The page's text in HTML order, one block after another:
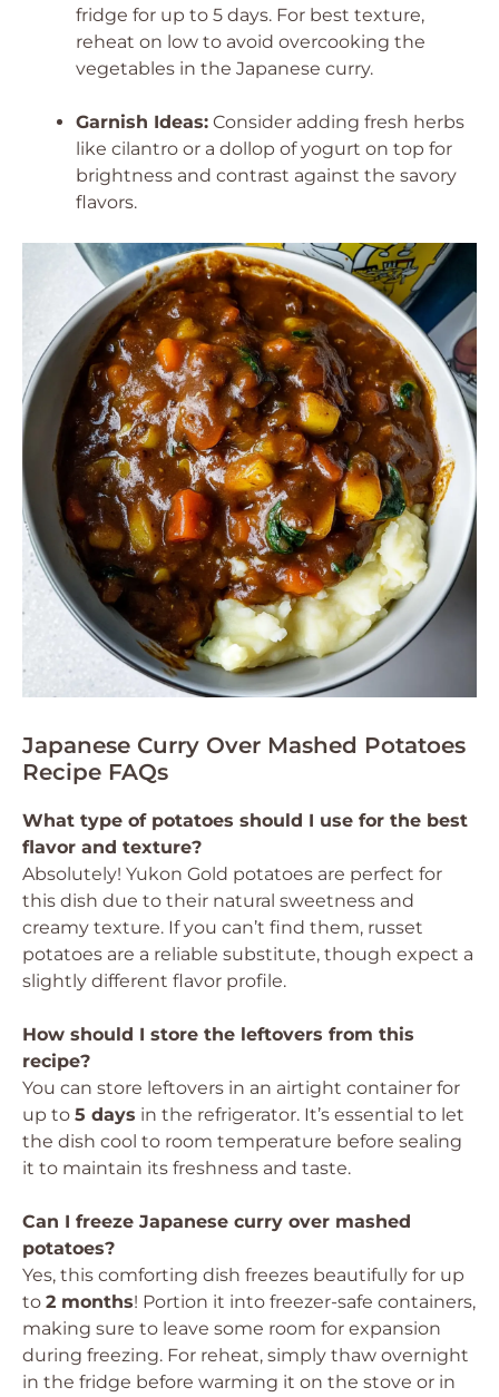
fridge for up to 5 days. For best texture,
reheat on low to avoid overcooking the
vegetables in the Japanese curry.
Garnish Ideas: Consider adding fresh herbs
like cilantro or a dollop of yogurt on top for
brightness and contrast against the savory
flavors.
Japanese Curry Over Mashed Potatoes
Recipe FAQs
What type of potatoes should I use for the best
flavor and texture?
Absolutely! Yukon Gold potatoes are perfect for
this dish due to their natural sweetness and
creamy texture. If you can’t find them, russet
potatoes are a reliable substitute, though expect a
slightly different flavor profile.
How should I store the leftovers from this
recipe?
You can store leftovers in an airtight container for
up to 5 days in the refrigerator. It’s essential to let
the dish cool to room temperature before sealing
it to maintain its freshness and taste.
Can I freeze Japanese curry over mashed
potatoes?
Yes, this comforting dish freezes beautifully for up
to 2 months! Portion it into freezer-safe containers,
making sure to leave some room for expansion
during freezing. For reheat, simply thaw overnight
in the fridge before warming it on the stove or in